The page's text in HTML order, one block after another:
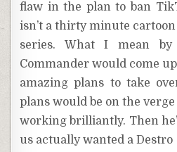
flaw in the plan to ban
isn’t a thirty minute cartoon
series. What I mean
Commander would come
amazing plans to take
plans would be on the verge
working brilliantly. Then
us actually wanted a Destro